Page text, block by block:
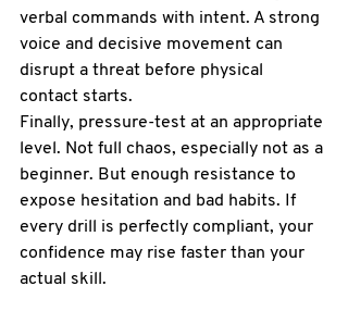
verbal commands with intent. A strong
voice and decisive movement can
disrupt a threat before physical
contact starts.
Finally, pressure-test at an appropriate
level. Not full chaos, especially not as a
beginner. But enough resistance to
expose hesitation and bad habits. If
every drill is perfectly compliant, your
confidence may rise faster than your
actual skill.